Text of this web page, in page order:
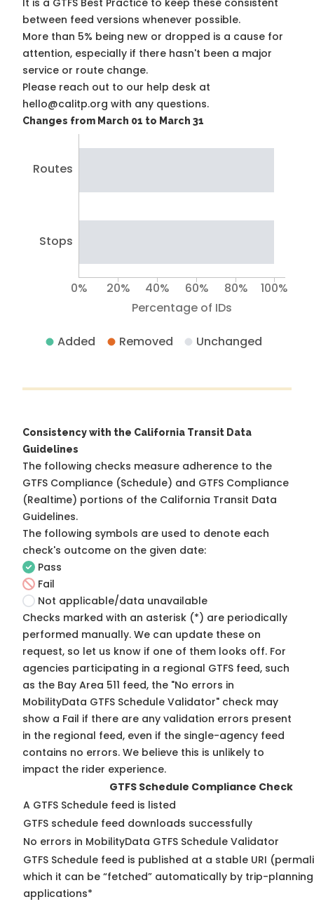
It is a GTFS Best Practice to keep these consistent
between feed versions whenever possible.
More than 5% being new or dropped is a cause for
attention, especially if there hasn't been a major
service or route change.
Please reach out to our help desk at
hello@calitp.org with any questions.
Changes from March 01 to March 31
Routes
Stops
Percentage of IDs
0% 20% 40% 60% 80% 100%
Added Removed Unchanged
Consistency with the California Transit Data
Guidelines
The following checks measure adherence to the
GTFS Compliance (Schedule) and GTFS Compliance
(Realtime) portions of the California Transit Data
Guidelines.
The following symbols are used to denote each
check's outcome on the given date:
Pass
Fail
Not applicable/data unavailable
Checks marked with an asterisk (*) are periodically
performed manually. We can update these on
request, so let us know if one of them looks off. For
agencies participating in a regional GTFS feed, such
as the Bay Area 511 feed, the "No errors in
MobilityData GTFS Schedule Validator" check may
show a Fail if there are any validation errors present
in the regional feed, even if the single-agency feed
contains no errors. We believe this is unlikely to
impact the rider experience.
GTFS Schedule Compliance Check
A GTFS Schedule feed is listed
GTFS schedule feed downloads successfully
No errors in MobilityData GTFS Schedule Validator
GTFS Schedule feed is published at a stable URI
which it can be “fetched” automatically by trip-planning
applications*